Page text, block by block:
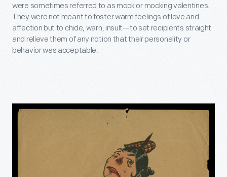
were sometimes referred to as mock or mocking valentines.
They were not meant to foster warm feelings of love and
affection but to chide, warn, insult—to set recipients straight
and relieve them of any notion that their personality or
behavior was acceptable.